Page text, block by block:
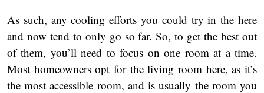
As such, any cooling efforts you could try in the here
and now tend to only go so far. So, to get the best out
of them, you’ll need to focus on one room at a time.
Most homeowners opt for the living room here, as it’s
the most accessible room, and is usually the room you